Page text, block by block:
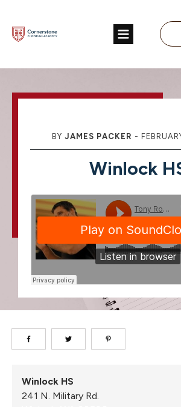
BY JAMES PACKER -
Winlock
Winlock HS
241 N. Military Rd.